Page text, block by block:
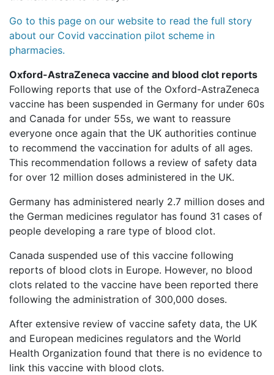
Go to this page on our website to read the full story
about our Covid vaccination pilot scheme in
pharmacies.
Oxford-AstraZeneca vaccine and blood clot reports
Following reports that use of the Oxford-AstraZeneca
vaccine has been suspended in Germany for under 60s
and Canada for under 55s, we want to reassure
everyone once again that the UK authorities continue
to recommend the vaccination for adults of all ages.
This recommendation follows a review of safety data
for over 12 million doses administered in the UK.
Germany has administered nearly 2.7 million doses and
the German medicines regulator has found 31 cases of
people developing a rare type of blood clot.
Canada suspended use of this vaccine following
reports of blood clots in Europe. However, no blood
clots related to the vaccine have been reported there
following the administration of 300,000 doses.
After extensive review of vaccine safety data, the UK
and European medicines regulators and the World
Health Organization found that there is no evidence to
link this vaccine with blood clots.